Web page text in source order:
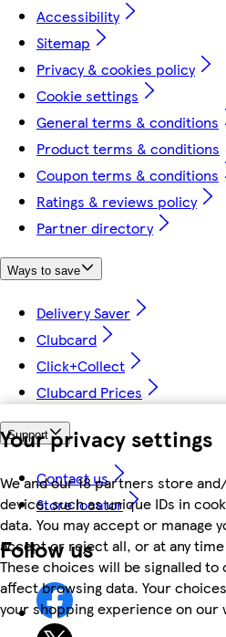
Your privacy settings
We and our 18 partners store
device, such as unique IDs in
data. You may accept or manage
accept or reject all, or at any
These choices will be signalled
affect browsing data. Your
your shopping experience on our
Accessibility
Sitemap
Privacy & cookies policy
Cookie settings
General terms & conditions
Product terms & conditions
Coupon terms & conditions
Ratings & reviews policy
Partner directory
Ways to save
Delivery Saver
Clubcard
Click+Collect
Clubcard Prices
Support
Contact us
Store locator
Follow us